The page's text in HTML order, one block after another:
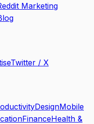
Marketing
Twitter / X
DesignMobile
FinanceHealth &